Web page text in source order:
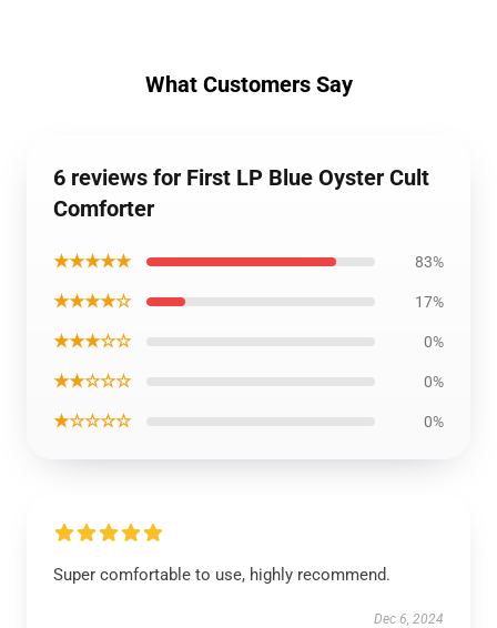
What Customers Say
6 reviews for First LP Blue Oyster Cult
Comforter
★★★★★ 83%
★★★★☆ 17%
★★★☆☆ 0%
★★☆☆☆ 0%
★☆☆☆☆ 0%
Super comfortable to use, highly recommend.
Dec 6, 2024